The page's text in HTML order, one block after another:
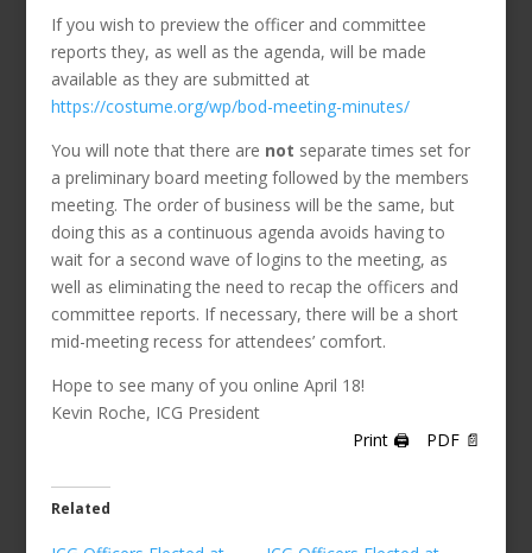
If you wish to preview the officer and committee
reports they, as well as the agenda, will be made
available as they are submitted at
https://costume.org/wp/bod-meeting-minutes/
You will note that there are not separate times set for
a preliminary board meeting followed by the members
meeting. The order of business will be the same, but
doing this as a continuous agenda avoids having to
wait for a second wave of logins to the meeting, as
well as eliminating the need to recap the officers and
committee reports. If necessary, there will be a short
mid-meeting recess for attendees’ comfort.
Hope to see many of you online April 18!
Kevin Roche, ICG President
Print 🖨
PDF 📄
Related